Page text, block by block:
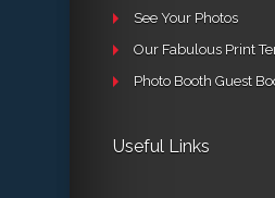
See Your Photos
Our Fabulous Print
Photo Booth Guest
Useful Links